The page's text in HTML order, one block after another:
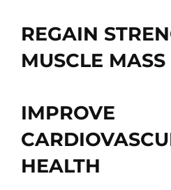
REGAIN
MUSCLE MASS
IMPROVE
HEALTH